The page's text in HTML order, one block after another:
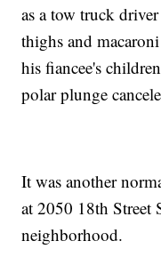
as a tow truck
thighs and
his fiancee's
polar plunge
It was another
at 2050 18th Street
neighborhood.